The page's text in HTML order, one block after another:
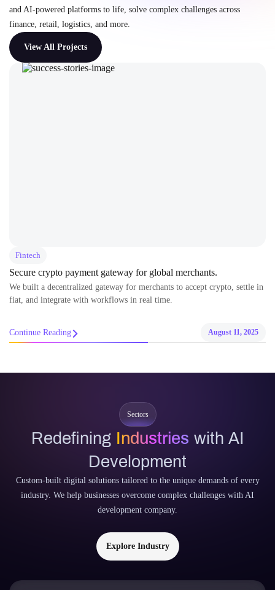
and AI-powered platforms to life, solve complex challenges across
finance, retail, logistics, and more.
View All Projects
Fintech
Secure crypto payment gateway for global merchants.
We built a decentralized gateway for merchants to accept crypto, settle in
fiat, and integrate with workflows in real time.
Continue Reading August 11, 2025
Sectors
Redefining Industries with AI
Development
Custom-built digital solutions tailored to the unique demands of every
industry. We help businesses overcome complex challenges with AI
development company.
Explore Industry